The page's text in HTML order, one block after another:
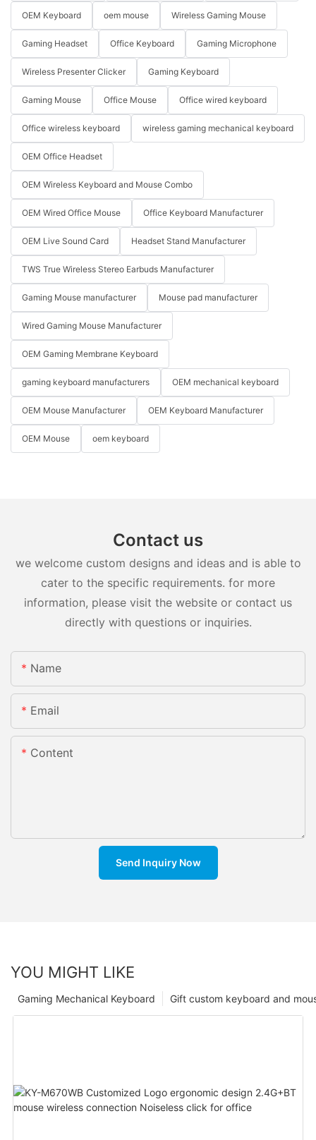
OEM Keyboard oem mouse Wireless Gaming Mouse
Gaming Headset Office Keyboard Gaming Microphone
Wireless Presenter Clicker Gaming Keyboard
Gaming Mouse Office Mouse Office wired keyboard
Office wireless keyboard wireless gaming mechanical keyboard
OEM Office Headset
OEM Wireless Keyboard and Mouse Combo
OEM Wired Office Mouse Office Keyboard Manufacturer
OEM Live Sound Card Headset Stand Manufacturer
TWS True Wireless Stereo Earbuds Manufacturer
Gaming Mouse manufacturer Mouse pad manufacturer
Wired Gaming Mouse Manufacturer
OEM Gaming Membrane Keyboard
gaming keyboard manufacturers OEM mechanical keyboard
OEM Mouse Manufacturer OEM Keyboard Manufacturer
OEM Mouse oem keyboard
Contact us
we welcome custom designs and ideas and is able to
cater to the specific requirements. for more
information, please visit the website or contact us
directly with questions or inquiries.
Name
Email
Content
Send Inquiry Now
YOU MIGHT LIKE
Gift custom keyboard and
Gaming Mechanical Keyboard